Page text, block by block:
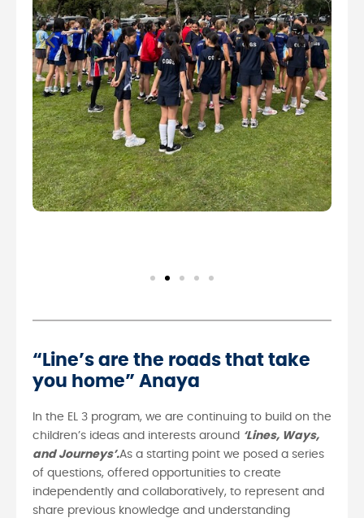
“Line’s are the roads that take
you home” Anaya
In the EL 3 program, we are continuing to build on the
children’s ideas and interests around ‘Lines, Ways,
and Journeys’.As a starting point we posed a series
of questions, offered opportunities to create
independently and collaboratively, to represent and
share previous knowledge and understanding